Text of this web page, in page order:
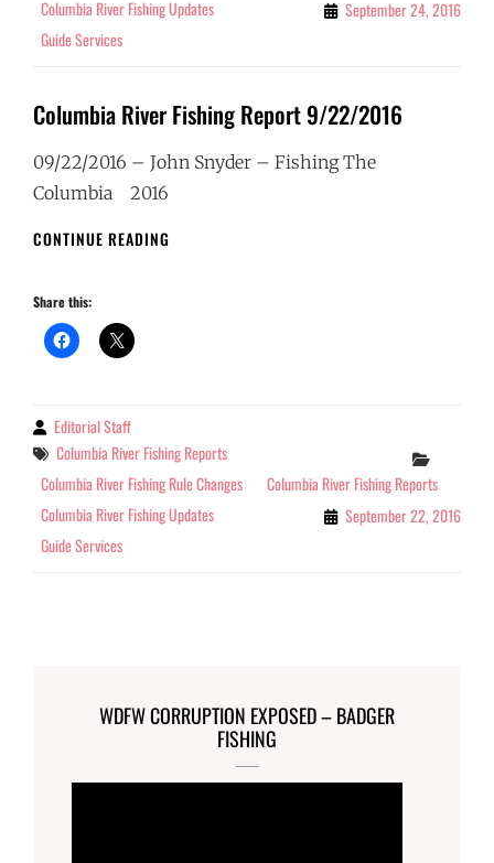
Columbia River Fishing Updates
Guide Services
September 24, 2016
Columbia River Fishing Report 9/22/2016
09/22/2016 – John Snyder – Fishing The
Columbia 2016
CONTINUE READING
Share this:
By Editorial Staff
Tags
Columbia River Fishing Reports
Columbia River Fishing Rule Changes
Columbia River Fishing Updates
Guide Services
Columbia River Fishing Reports
September 22, 2016
WDFW CORRUPTION EXPOSED – BADGER
FISHING